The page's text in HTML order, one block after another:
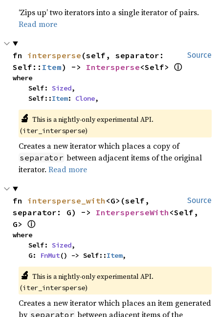
‘Zips up’ two iterators into a single iterator of pairs.
Read more
Source
fn intersperse (self, separator:
Self:: Item) -> Intersperse<Self> ⓘ
where
    Self:
Sized,
    Self::
Item: Clone,
🔬 This is a nightly-only experimental API.
(iter_intersperse)
Creates a new iterator which places a copy of
separator between adjacent items of the original
iterator.Read more
Source
fn intersperse_with <G>(self,
separator: G) -> IntersperseWith <Self,
G> ⓘ
where
    Self:
Sized,
    G:
FnMut() -> Self::Item,
🔬 This is a nightly-only experimental API.
(iter_intersperse)
Creates a new iterator which places an item generated
by separator between adjacent items of the